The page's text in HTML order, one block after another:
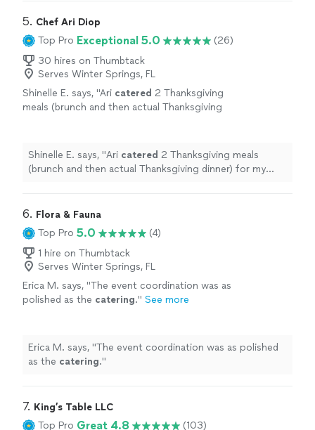
5. Chef Ari Diop
Top Pro Exceptional 5.0
(26)
30 hires on Thumbtack
Serves Winter Springs, FL
Shinelle E. says, "Ari catered 2 Thanksgiving
meals (brunch and then actual Thanksgiving
Shinelle E. says, "Ari catered 2 Thanksgiving meals
(brunch and then actual Thanksgiving dinner) for my
6. Flora & Fauna
Top Pro 5.0
(4)
1 hire on Thumbtack
Serves Winter Springs, FL
Erica M. says, "The event coordination was as
polished as the catering." See more
Erica M. says, "The event coordination was as polished
as the catering."
7. King’s Table LLC
Top Pro Great 4.8 (103)